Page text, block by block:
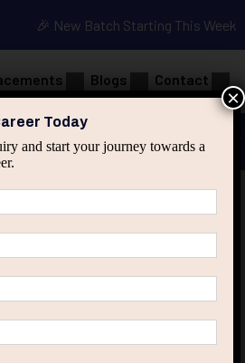
🎉 New Batch Starting This Week
Blogs Contact
Spring & HIbernate applied
Today
and start your journey towards a
×